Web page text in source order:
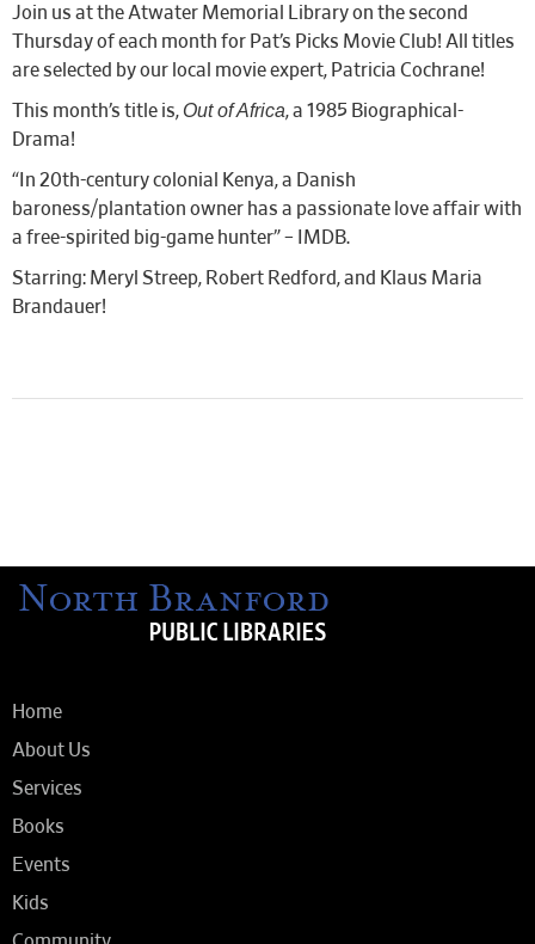
Join us at the Atwater Memorial Library on the second
Thursday of each month for Pat’s Picks Movie Club! All titles
are selected by our local movie expert, Patricia Cochrane!
This month’s title is, Out of Africa, a 1985 Biographical-
Drama!
“In 20th-century colonial Kenya, a Danish
baroness/plantation owner has a passionate love affair with
a free-spirited big-game hunter” – IMDB.
Starring: Meryl Streep, Robert Redford, and Klaus Maria
Brandauer!
Home
About Us
Services
Books
Events
Kids